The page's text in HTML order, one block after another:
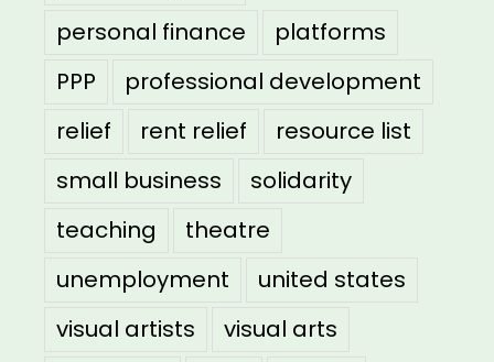
personal finance
platforms
PPP
professional development
relief
rent relief
resource list
small business
solidarity
teaching
theatre
unemployment
united states
visual artists
visual arts